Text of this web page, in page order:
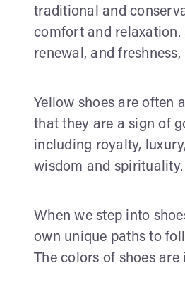
traditional and
comfort and relaxation.
renewal, and
Yellow shoes are often
that they are a sign of
including royalty,
wisdom and spirituality.
When we step into
own unique paths to
The colors of shoes